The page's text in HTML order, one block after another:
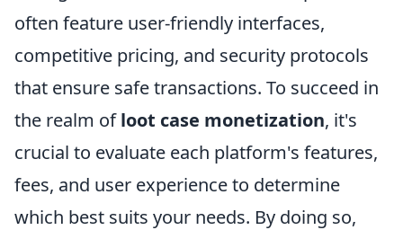
often feature user-friendly interfaces,
competitive pricing, and security protocols
that ensure safe transactions. To succeed in
the realm ofloot case monetization, it's
crucial to evaluate each platform's features,
fees, and user experience to determine
which best suits your needs. By doing so,